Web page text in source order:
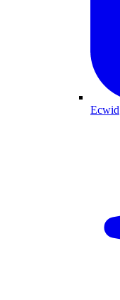
Ecwid